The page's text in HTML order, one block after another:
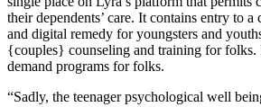
their dependents’ care. It contains entry to a
and digital remedy for youngsters and
{couples} counseling and training for folks.
demand programs for folks.
“Sadly, the teenager psychological well